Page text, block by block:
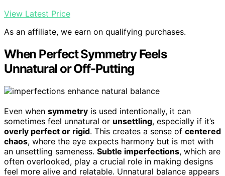
View Latest Price
As an affiliate, we earn on qualifying purchases.
When Perfect Symmetry Feels
Unnatural or Off-Putting
Even when symmetry is used intentionally, it can
sometimes feel unnatural or unsettling, especially if it’s
overly perfect or rigid. This creates a sense of centered
chaos, where the eye expects harmony but is met with
an unsettling sameness. Subtle imperfections, which are
often overlooked, play a crucial role in making designs
feel more alive and relatable. Unnatural balance appears